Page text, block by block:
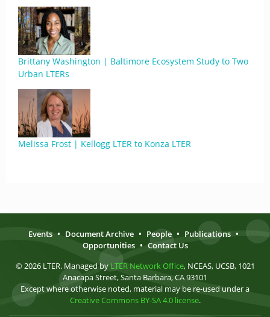
Brittany Washington | Baltimore Ecosystem Study to Two
Urban LTERs
Melissa Frost | Kellogg LTER to Konza LTER
Events • Document Archive • People • Publications •
Opportunities • Contact Us
© 2026 LTER. Managed by LTER Network Office, NCEAS, UCSB, 1021
Anacapa Street, Santa Barbara, CA 93101
Except where otherwise noted, material may be re-used under a
Creative Commons BY-SA 4.0 license.